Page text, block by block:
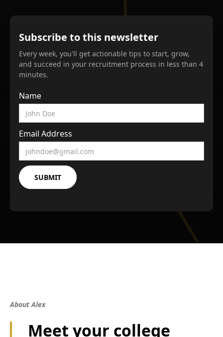
Subscribe to this newsletter
Every week, you'll get actionable tips to start, grow,
and succeed in your recruitment process in less than 4
minutes.
Name
Email Address
About Alex
Meet your college